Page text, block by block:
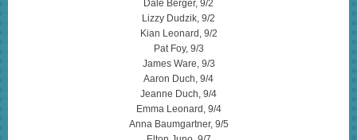
Dale Berger, 9/2
Lizzy Dudzik, 9/2
Kian Leonard, 9/2
Pat Foy, 9/3
James Ware, 9/3
Aaron Duch, 9/4
Jeanne Duch, 9/4
Emma Leonard, 9/4
Anna Baumgartner, 9/5